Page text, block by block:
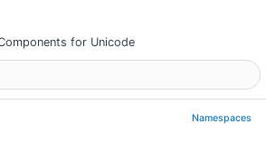
for Unicode
visibility
Namespaces